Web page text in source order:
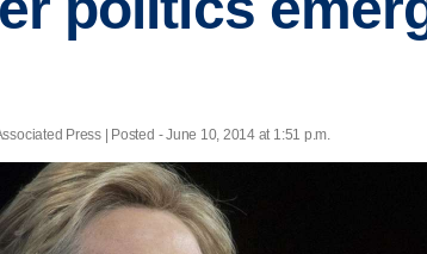
Press | Posted - June 10, 2014 at 1:51 p.m.